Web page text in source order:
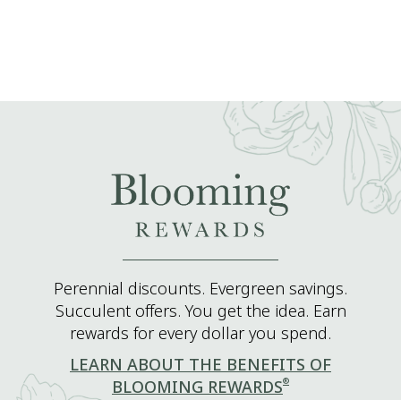
Perennial discounts. Evergreen savings.
Succulent offers. You get the idea. Earn
rewards for every dollar you spend.
LEARN ABOUT THE BENEFITS OF
BLOOMING REWARDS®